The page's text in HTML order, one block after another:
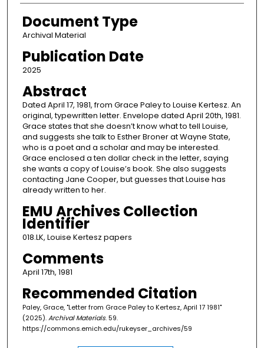
Document Type
Archival Material
Publication Date
2025
Abstract
Dated April 17, 1981, from Grace Paley to Louise Kertesz. An
original, typewritten letter. Envelope dated April 20th, 1981.
Grace states that she doesn’t know what to tell Louise,
and suggests she talk to Esther Broner at Wayne State,
who is a poet and a scholar and may be interested.
Grace enclosed a ten dollar check in the letter, saying
she wants a copy of Louise’s book. She also suggests
contacting Jane Cooper, but guesses that Louise has
already written to her.
EMU Archives Collection
Identifier
018.LK, Louise Kertesz papers
Comments
April 17th, 1981
Recommended Citation
Paley, Grace, "Letter from Grace Paley to Kertesz, April 17 1981"
(2025).Archival Materials. 59.
https://commons.emich.edu/rukeyser_archives/59